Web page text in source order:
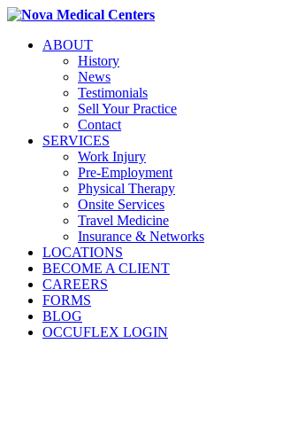
ABOUT
History
News
Testimonials
Sell Your Practice
Contact
SERVICES
Work Injury
Pre-Employment
Physical Therapy
Onsite Services
Travel Medicine
Insurance & Networks
LOCATIONS
BECOME A CLIENT
CAREERS
FORMS
BLOG
OCCUFLEX LOGIN